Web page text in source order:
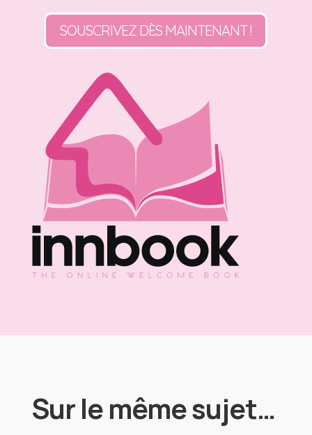
SOUSCRIVEZ DÈS MAINTENANT !
Sur le même sujet…